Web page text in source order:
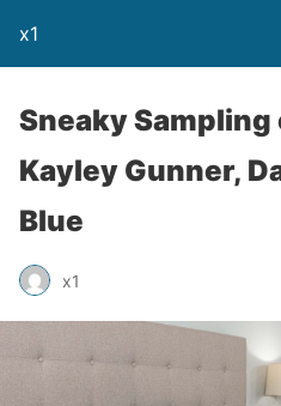
x1
Sneaky Sampling
Kayley Gunner,
Blue
x1